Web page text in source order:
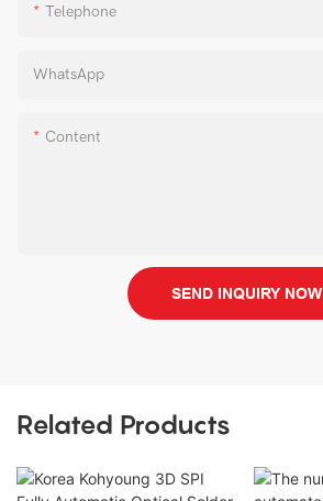
Telephone
WhatsApp
Content
SEND INQUIRY NOW
Related Products